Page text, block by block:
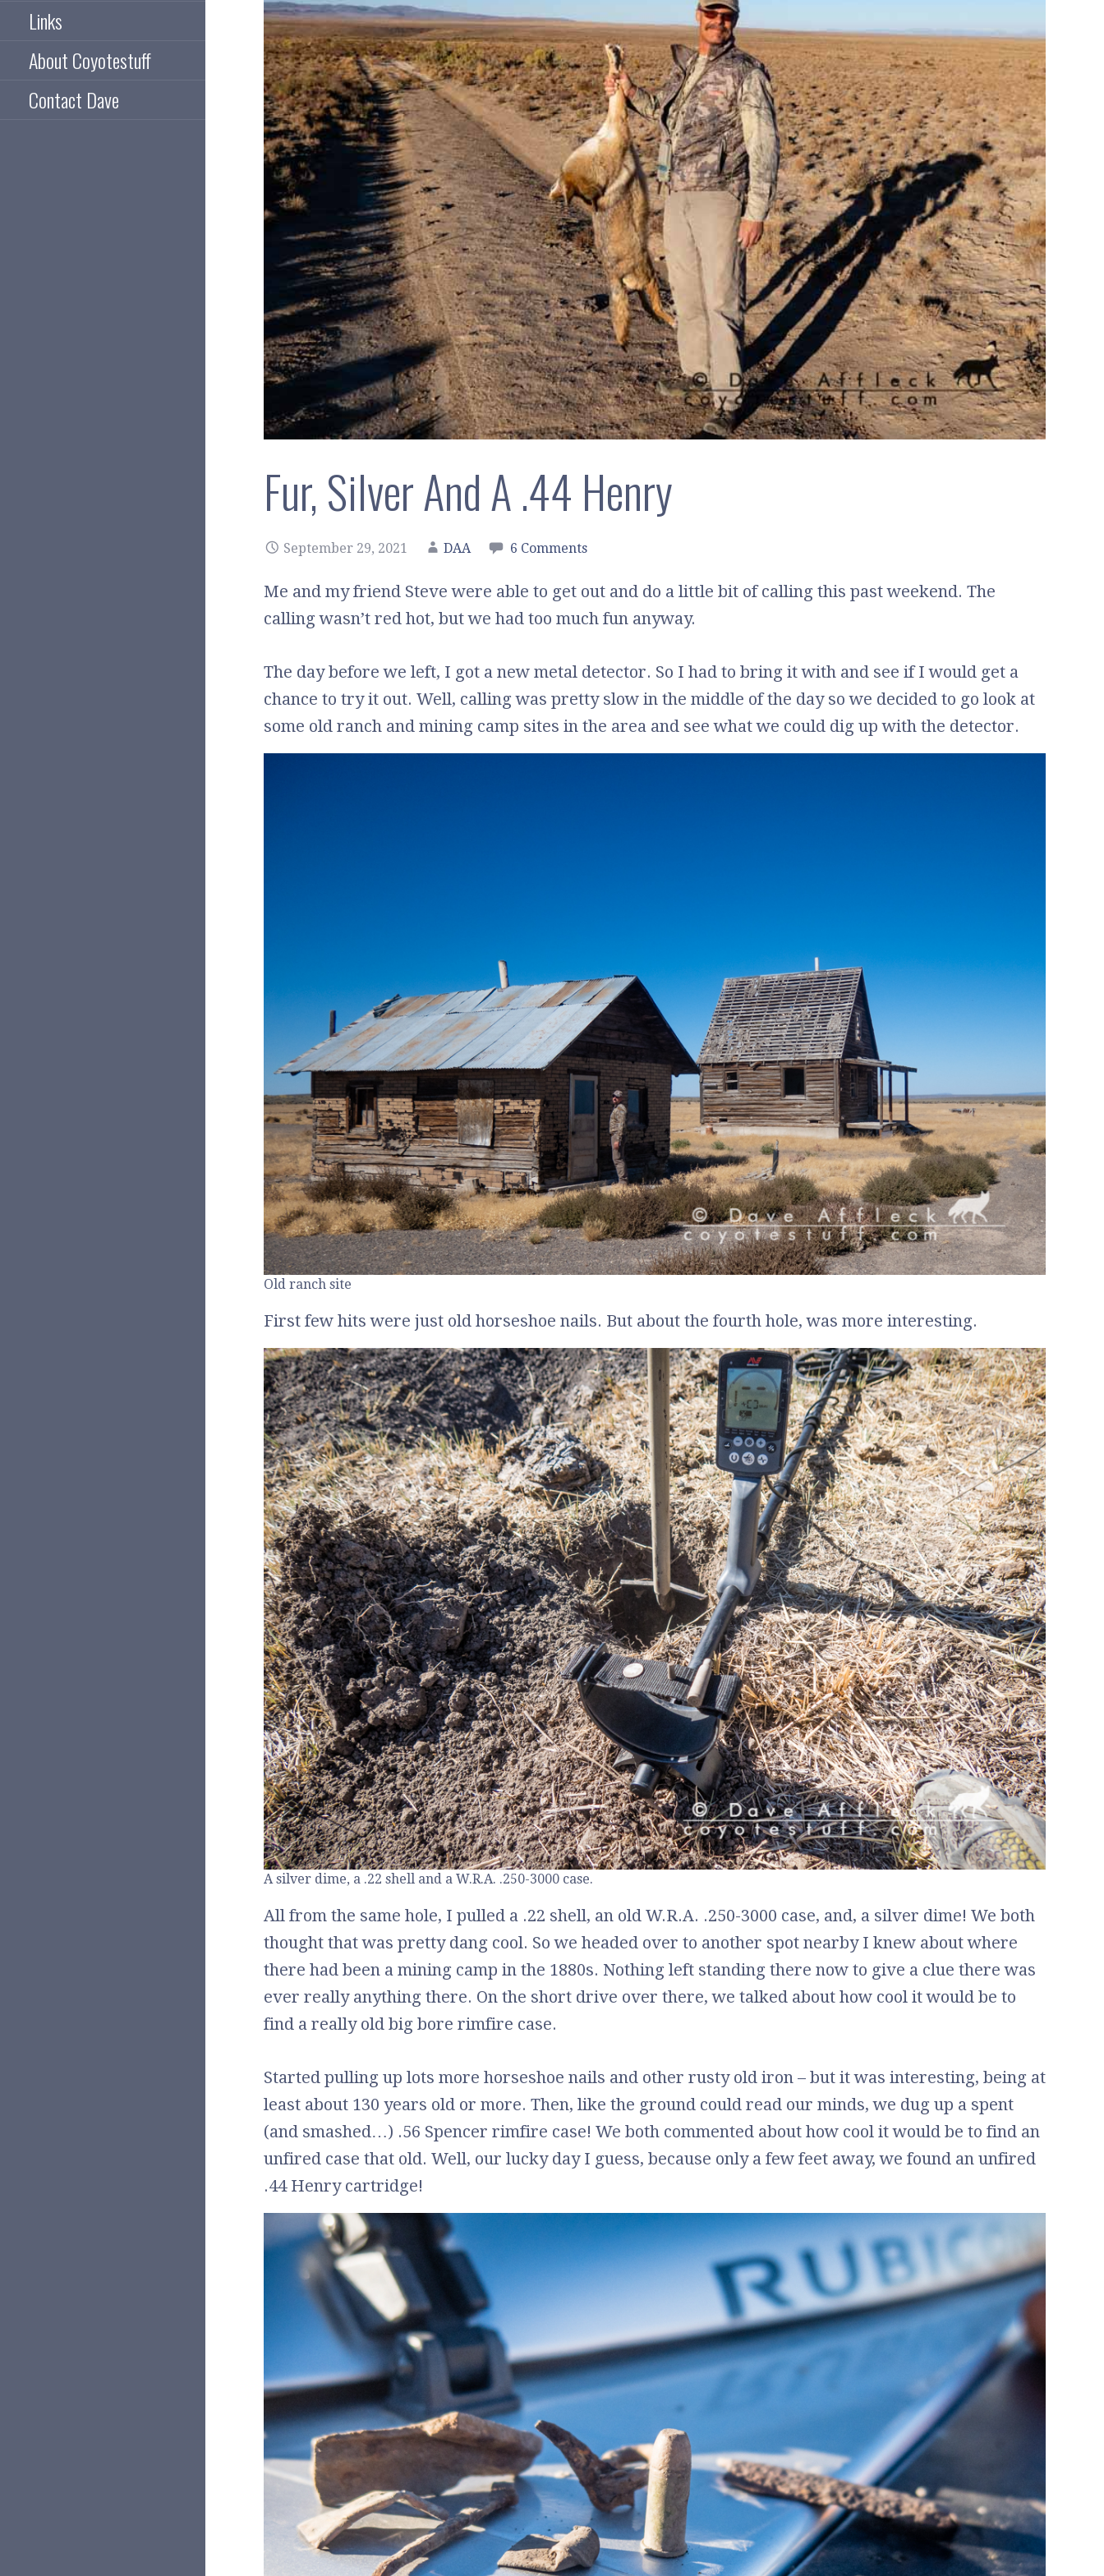
Links
About Coyotestuff
Contact Dave
Fur, Silver And A .44 Henry
September 29, 2021 DAA 6 Comments
Me and my friend Steve were able to get out and do a little bit of calling this past weekend. The
calling wasn’t red hot, but we had too much fun anyway.
The day before we left, I got a new metal detector. So I had to bring it with and see if I would get a
chance to try it out. Well, calling was pretty slow in the middle of the day so we decided to go look at
some old ranch and mining camp sites in the area and see what we could dig up with the detector.
Old ranch site
First few hits were just old horseshoe nails. But about the fourth hole, was more interesting.
A silver dime, a .22 shell and a W.R.A. .250-3000 case.
All from the same hole, I pulled a .22 shell, an old W.R.A. .250-3000 case, and, a silver dime! We both
thought that was pretty dang cool. So we headed over to another spot nearby I knew about where
there had been a mining camp in the 1880s. Nothing left standing there now to give a clue there was
ever really anything there. On the short drive over there, we talked about how cool it would be to
find a really old big bore rimfire case.
Started pulling up lots more horseshoe nails and other rusty old iron – but it was interesting, being at
least about 130 years old or more. Then, like the ground could read our minds, we dug up a spent
(and smashed…) .56 Spencer rimfire case! We both commented about how cool it would be to find an
unfired case that old. Well, our lucky day I guess, because only a few feet away, we found an unfired
.44 Henry cartridge!